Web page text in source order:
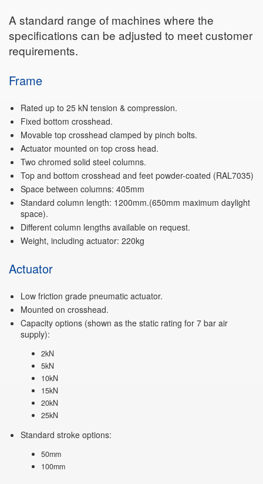
A standard range of machines where the
specifications can be adjusted to meet customer
requirements.
Frame
Rated up to 25 kN tension & compression.
Fixed bottom crosshead.
Movable top crosshead clamped by pinch bolts.
Actuator mounted on top cross head.
Two chromed solid steel columns.
Top and bottom crosshead and feet powder-coated (RAL7035)
Space between columns: 405mm
Standard column length: 1200mm.(650mm maximum daylight
space).
Different column lengths available on request.
Weight, including actuator: 220kg
Actuator
Low friction grade pneumatic actuator.
Mounted on crosshead.
Capacity options (shown as the static rating for 7 bar air
supply):
2kN
5kN
10kN
15kN
20kN
25kN
Standard stroke options:
50mm
100mm